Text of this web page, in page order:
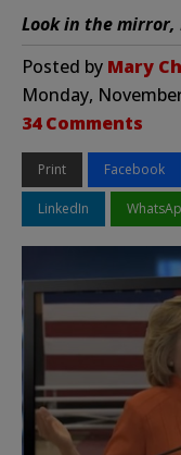
Look in the mirror,
Posted by Mary
Monday,
34 Comments
Print Facebook
LinkedIn